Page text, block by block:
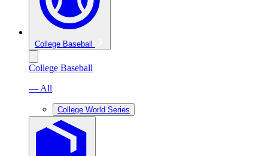
College Baseball
College Baseball
— All
College World Series